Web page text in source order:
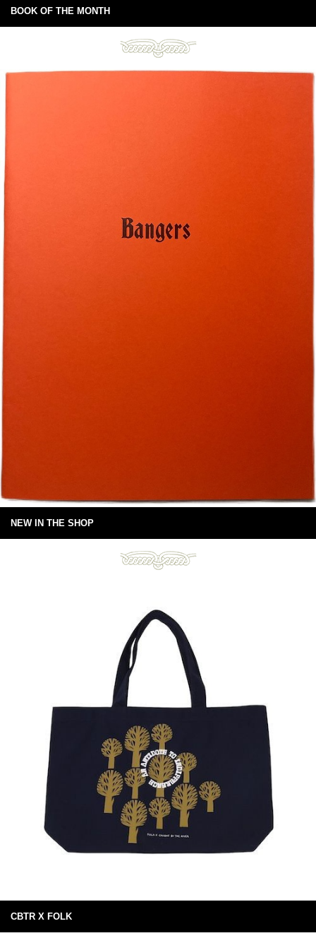
BOOK OF THE MONTH
NEW IN THE SHOP
CBTR X FOLK